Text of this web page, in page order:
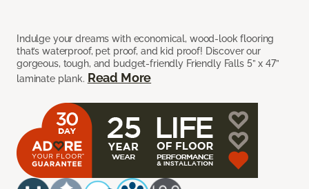
Indulge your dreams with economical, wood-look flooring
that’s waterproof, pet proof, and kid proof! Discover our
gorgeous, tough, and budget-friendly Friendly Falls 5” x 47”
laminate plank. Read More